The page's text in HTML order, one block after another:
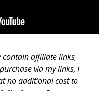
contain affiliate links,
via my links, I
no additional cost to